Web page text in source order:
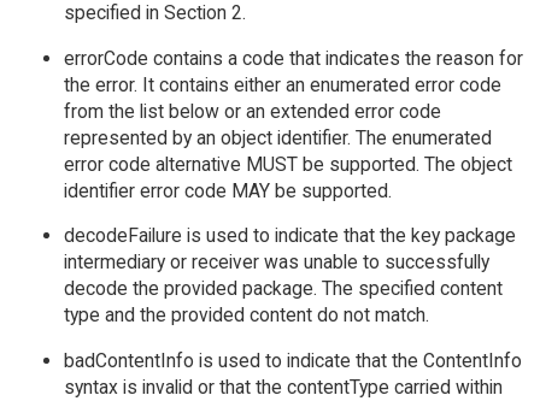
specified in Section 2.
errorCode contains a code that indicates the reason for
the error. It contains either an enumerated error code
from the list below or an extended error code
represented by an object identifier. The enumerated
error code alternative MUST be supported. The object
identifier error code MAY be supported.
decodeFailure is used to indicate that the key package
intermediary or receiver was unable to successfully
decode the provided package. The specified content
type and the provided content do not match.
badContentInfo is used to indicate that the ContentInfo
syntax is invalid or that the contentType carried within